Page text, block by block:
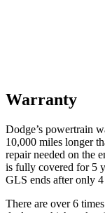
Warranty
Dodge’s powertrain
10,000 miles longer
repair needed on the
is fully covered for 5
GLS ends after only
There are over 6